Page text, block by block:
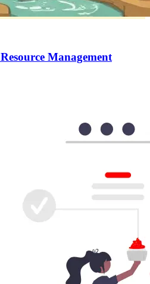
Management